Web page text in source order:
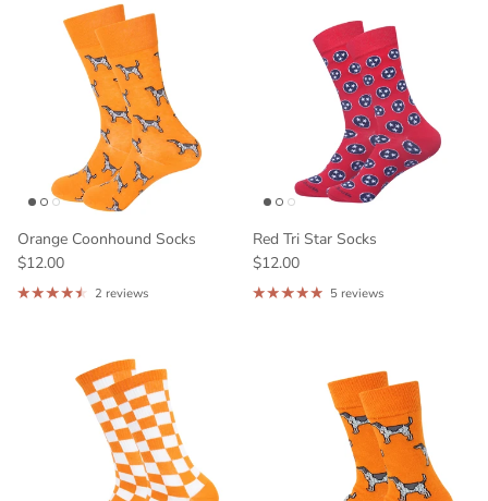
Orange Coonhound Socks
$12.00
2 reviews
Red Tri Star Socks
$12.00
5 reviews